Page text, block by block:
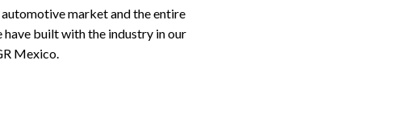
market and the entire
built with the industry in our
Mexico.